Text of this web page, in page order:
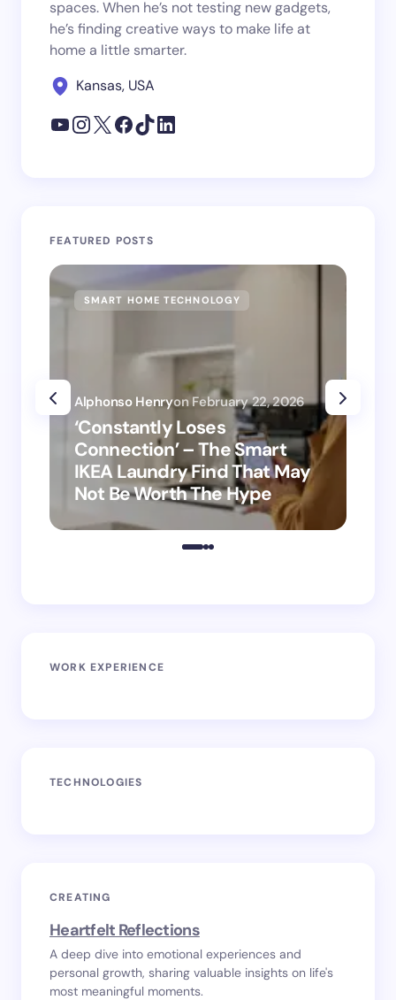
spaces. When he’s not testing new gadgets,
he’s finding creative ways to make life at
home a little smarter.
Kansas, USA
FEATURED POSTS
SMART HOME TECHNOLOGY
‘Constantly Loses
Connection’ – The Smart
IKEA Laundry Find That May
Not Be Worth The Hype
Alphonso Henryon February 22, 2026
WORK EXPERIENCE
TECHNOLOGIES
CREATING
Heartfelt Reflections
A deep dive into emotional experiences and
personal growth, sharing valuable insights on life's
most meaningful moments.